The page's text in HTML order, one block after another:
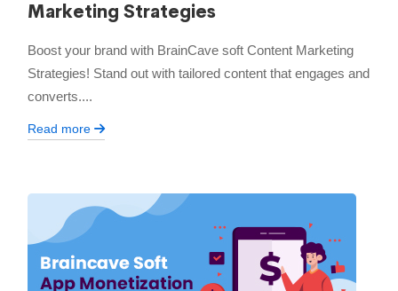
Marketing Strategies
Boost your brand with BrainCave soft Content Marketing
Strategies! Stand out with tailored content that engages and
converts....
Read more